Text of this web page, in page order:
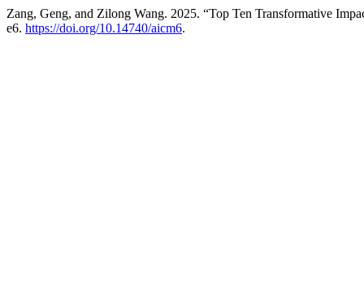
Zang, Geng, and Zilong Wang. 2025. “Top Ten Transformative
e6. https://doi.org/10.14740/aicm6.